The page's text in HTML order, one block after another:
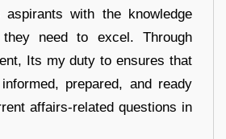
with the knowledge
need to excel. Through
Its my duty to ensures that
prepared, and ready
affairs-related questions in